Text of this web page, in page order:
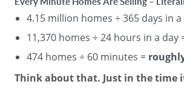
4.15 million homes ÷ 365 days in a
11,370 homes ÷ 24 hours in a day
474 homes ÷ 60 minutes =
Think about that. Just in the time